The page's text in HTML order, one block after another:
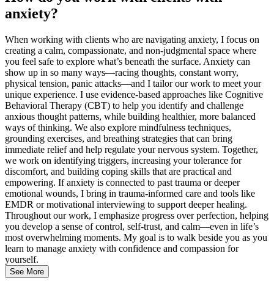
anxiety?
When working with clients who are navigating anxiety, I focus on
creating a calm, compassionate, and non-judgmental space where
you feel safe to explore what’s beneath the surface. Anxiety can
show up in so many ways—racing thoughts, constant worry,
physical tension, panic attacks—and I tailor our work to meet your
unique experience. I use evidence-based approaches like Cognitive
Behavioral Therapy (CBT) to help you identify and challenge
anxious thought patterns, while building healthier, more balanced
ways of thinking. We also explore mindfulness techniques,
grounding exercises, and breathing strategies that can bring
immediate relief and help regulate your nervous system. Together,
we work on identifying triggers, increasing your tolerance for
discomfort, and building coping skills that are practical and
empowering. If anxiety is connected to past trauma or deeper
emotional wounds, I bring in trauma-informed care and tools like
EMDR or motivational interviewing to support deeper healing.
Throughout our work, I emphasize progress over perfection, helping
you develop a sense of control, self-trust, and calm—even in life’s
most overwhelming moments. My goal is to walk beside you as you
learn to manage anxiety with confidence and compassion for
yourself.
See More